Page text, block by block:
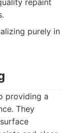
repaint
purely in
providing a
They